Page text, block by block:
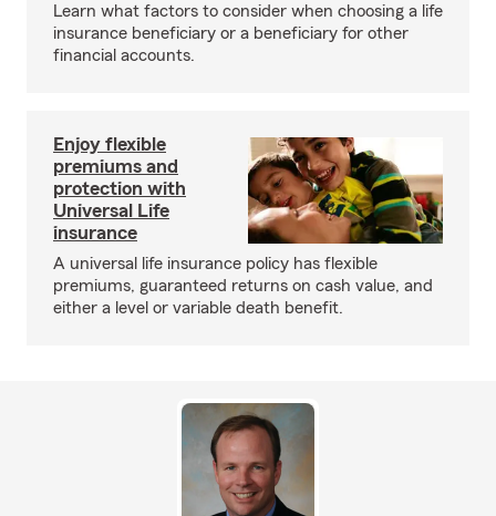
Learn what factors to consider when choosing a life
insurance beneficiary or a beneficiary for other
financial accounts.
Enjoy flexible
premiums and
protection with
Universal Life
insurance
A universal life insurance policy has flexible
premiums, guaranteed returns on cash value, and
either a level or variable death benefit.